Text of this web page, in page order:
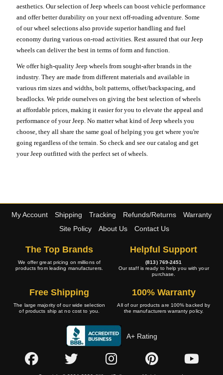
aesthetics. Our selection of Jeep wheels can boost vehicle performance
and offer better durability on your next off-roading adventure. Some
of our wheel selections also provide superior handling and fuel
economy during various on-road activities. Rest assured that our Jeep
wheels can deliver the best in terms of form and function.
We offer high-quality Jeep wheels from sought-after brands in the
industry. They are made from different materials and available in
various rim sizes and widths, bolt patterns, offset/backspacing, and
beadlocks. We pride ourselves on giving the best selection of wheels
at affordable prices, making it easier for you to elevate the appeal and
performance of your Jeep. No matter what kind of Jeep wheels you
choose, they all share the same goal of helping you get where you're
going regardless of the terrain. So check and see our catalog and get
your Jeep outfitted with the perfect set of wheels.
My Account Shipping Tracking Refunds/Returns
Warranty
Site Policy
About Us Contact Us
The Top Brands
We offer great pricing on millions of
products from leading manufacturers.
Helpful Support
(813) 769-2451
Our staff is ready to help you with your
purchase.
Free Shipping
The large majority of our wide selection
of products ship at no cost to you.
100% Warranty
All of our products are 100% backed by
the manufacturers warranty policy.
A+ Rating